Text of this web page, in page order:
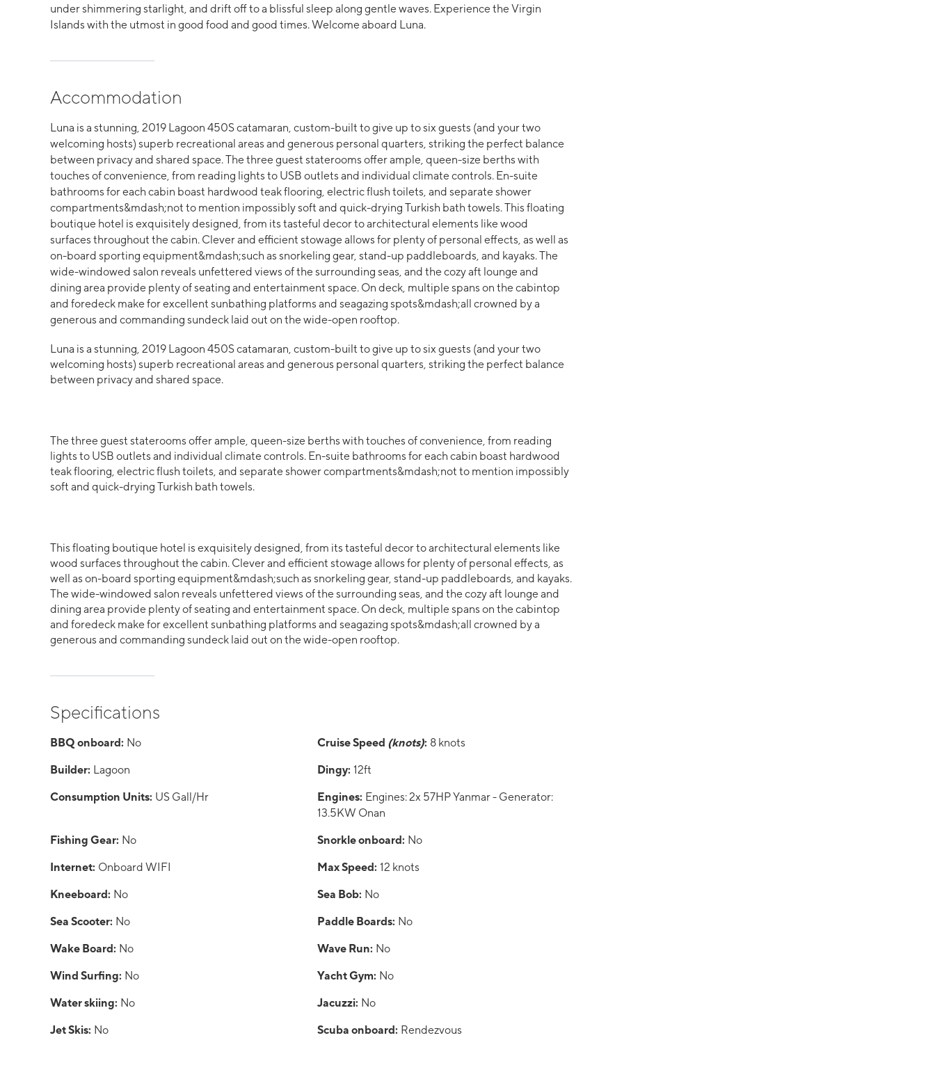
under shimmering starlight, and drift off to a blissful sleep along gentle waves. Experience the Virgin
Islands with the utmost in good food and good times. Welcome aboard Luna.
Accommodation
Luna is a stunning, 2019 Lagoon 450S catamaran, custom-built to give up to six guests (and your two
welcoming hosts) superb recreational areas and generous personal quarters, striking the perfect balance
between privacy and shared space. The three guest staterooms offer ample, queen-size berths with
touches of convenience, from reading lights to USB outlets and individual climate controls. En-suite
bathrooms for each cabin boast hardwood teak flooring, electric flush toilets, and separate shower
compartments&mdash;not to mention impossibly soft and quick-drying Turkish bath towels. This floating
boutique hotel is exquisitely designed, from its tasteful decor to architectural elements like wood
surfaces throughout the cabin. Clever and efficient stowage allows for plenty of personal effects, as well as
on-board sporting equipment&mdash;such as snorkeling gear, stand-up paddleboards, and kayaks. The
wide-windowed salon reveals unfettered views of the surrounding seas, and the cozy aft lounge and
dining area provide plenty of seating and entertainment space. On deck, multiple spans on the cabintop
and foredeck make for excellent sunbathing platforms and seagazing spots&mdash;all crowned by a
generous and commanding sundeck laid out on the wide-open rooftop.
Luna is a stunning, 2019 Lagoon 450S catamaran, custom-built to give up to six guests (and your two
welcoming hosts) superb recreational areas and generous personal quarters, striking the perfect balance
between privacy and shared space.
The three guest staterooms offer ample, queen-size berths with touches of convenience, from reading
lights to USB outlets and individual climate controls. En-suite bathrooms for each cabin boast hardwood
teak flooring, electric flush toilets, and separate shower compartments&mdash;not to mention impossibly
soft and quick-drying Turkish bath towels.
This floating boutique hotel is exquisitely designed, from its tasteful decor to architectural elements like
wood surfaces throughout the cabin. Clever and efficient stowage allows for plenty of personal effects, as
well as on-board sporting equipment&mdash;such as snorkeling gear, stand-up paddleboards, and kayaks.
The wide-windowed salon reveals unfettered views of the surrounding seas, and the cozy aft lounge and
dining area provide plenty of seating and entertainment space. On deck, multiple spans on the cabintop
and foredeck make for excellent sunbathing platforms and seagazing spots&mdash;all crowned by a
generous and commanding sundeck laid out on the wide-open rooftop.
Specifications
BBQ onboard: No Cruise Speed (knots): 8 knots
Builder: Lagoon Dingy: 12ft
Consumption Units: US Gall/Hr Engines: Engines: 2x 57HP Yanmar - Generator:
13.5KW Onan
Fishing Gear: No Snorkle onboard: No
Internet: Onboard WIFI Max Speed: 12 knots
Kneeboard: No Sea Bob: No
Sea Scooter: No Paddle Boards: No
Wake Board: No Wave Run: No
Wind Surfing: No Yacht Gym: No
Water skiing: No Jacuzzi: No
Jet Skis: No Scuba onboard: Rendezvous